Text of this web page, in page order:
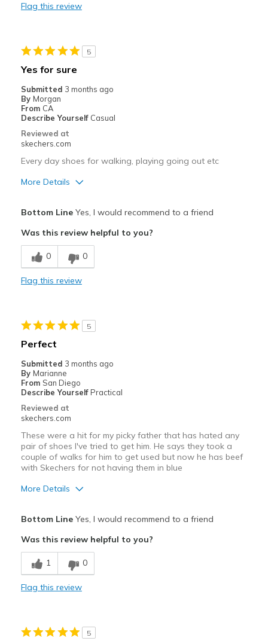
Cons
Best for
Going Out
Sizing
Feels true to size
View On Shoes
Flag this review
5
Yes for sure
Submitted 3 months ago
By Morgan
From CA
Describe Yourself Casual
Reviewed at
skechers.com
Every day shoes for walking, playing going out etc
More Details
Breathe Well
Comfortable
Best for
Going Out
Sizing
Feels true to size
View On Shoes
Shoes are for Wearing
Bottom LineYes, I would recommend to a friend
Was this review helpful to you?
0 0
Flag this review
5
Perfect
Submitted 3 months ago
By Marianne
From San Diego
Describe Yourself Practical
Reviewed at
skechers.com
These were a hit for my picky father that has hated any
pair of shoes I've tried to get him. He says they took a
couple of walks for him to get used but now he has beef
with Skechers for not having them in blue
More Details
Comfortable
Stylish
Bottom LineYes, I would recommend to a friend
Was this review helpful to you?
1 0
Flag this review
5